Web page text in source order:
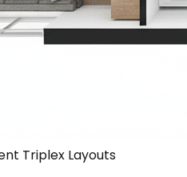
Triplex Layouts